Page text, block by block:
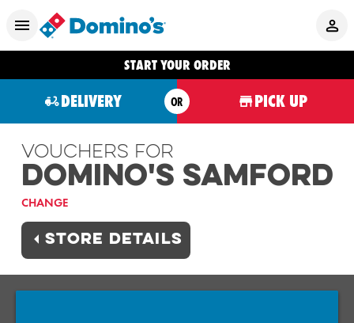
START YOUR ORDER
DELIVERY OR PICK UP
Vouchers For
Domino's SAMFORD
CHANGE
STORE DETAILS